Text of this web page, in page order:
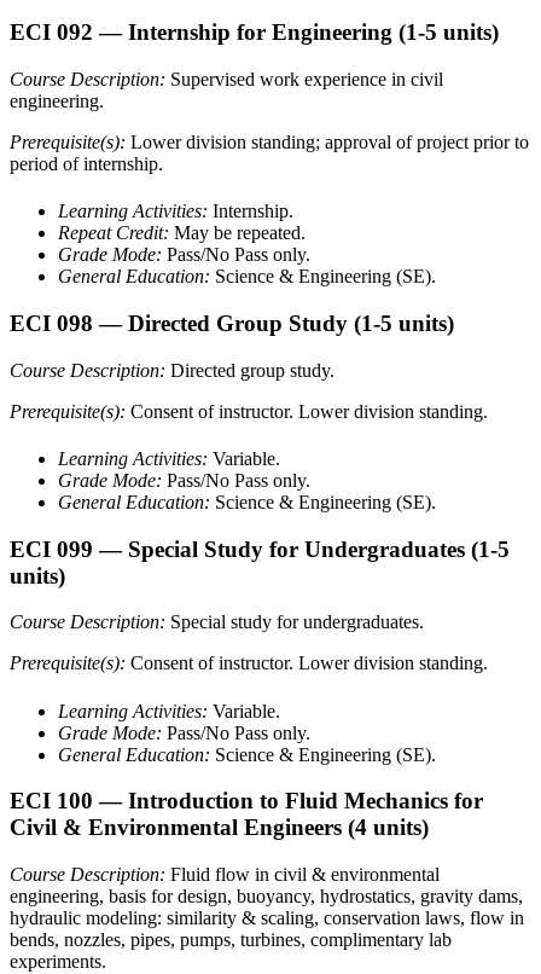
ECI 092 — Internship for Engineering (1-5 units)
Course Description: Supervised work experience in civil
engineering.
Prerequisite(s): Lower division standing; approval of project prior to
period of internship.
Learning Activities: Internship.
Repeat Credit: May be repeated.
Grade Mode: Pass/No Pass only.
General Education: Science & Engineering (SE).
ECI 098 — Directed Group Study (1-5 units)
Course Description: Directed group study.
Prerequisite(s): Consent of instructor. Lower division standing.
Learning Activities: Variable.
Grade Mode: Pass/No Pass only.
General Education: Science & Engineering (SE).
ECI 099 — Special Study for Undergraduates (1-5
units)
Course Description: Special study for undergraduates.
Prerequisite(s): Consent of instructor. Lower division standing.
Learning Activities: Variable.
Grade Mode: Pass/No Pass only.
General Education: Science & Engineering (SE).
ECI 100 — Introduction to Fluid Mechanics for
Civil & Environmental Engineers (4 units)
Course Description: Fluid flow in civil & environmental
engineering, basis for design, buoyancy, hydrostatics, gravity dams,
hydraulic modeling: similarity & scaling, conservation laws, flow in
bends, nozzles, pipes, pumps, turbines, complimentary lab
experiments.